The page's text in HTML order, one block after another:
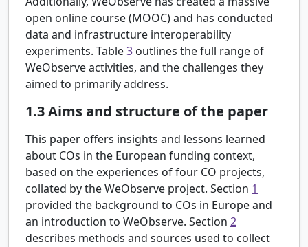
open online course (MOOC) and has conducted
data and infrastructure interoperability
experiments. Table3 outlines the full range of
WeObserve activities, and the challenges they
aimed to primarily address.
1.3Aims and structure of the paper
This paper offers insights and lessons learned
about COs in the European funding context,
based on the experiences of four CO projects,
collated by the WeObserve project. Section 1
provided the background to COs in Europe and
an introduction to WeObserve. Section 2
describes methods and sources used to collect